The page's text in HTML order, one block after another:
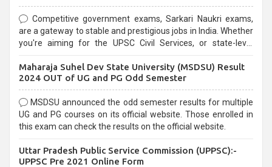
Competitive government exams, Sarkari Naukri exams,
are a gateway to stable and prestigious jobs in India. Whether
you're aiming for the UPSC Civil Services, or state-level
selection process and can be overwhelming for aspirants.
Maharaja Suhel Dev State University (MSDSU) Result
2024 OUT of UG and PG Odd Semester
MSDSU announced the odd semester results for multiple
UG and PG courses on its official website. Those enrolled in
this exam can check the results on the official website.
Uttar Pradesh Public Service Commission (UPPSC):-
UPPSC Pre 2021 Online Form